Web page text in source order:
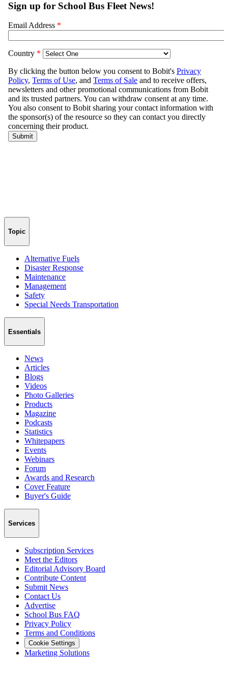
Topic
Alternative Fuels
Disaster Response
Maintenance
Management
Safety
Special Needs Transportation
Essentials
News
Articles
Blogs
Videos
Photo Galleries
Products
Magazine
Podcasts
Statistics
Whitepapers
Events
Webinars
Forum
Awards and Research
Cover Feature
Buyer's Guide
Services
Subscription Services
Meet the Editors
Editorial Advisory Board
Contribute Content
Submit News
Contact Us
Advertise
School Bus FAQ
Privacy Policy
Terms and Conditions
Cookie Settings
Marketing Solutions